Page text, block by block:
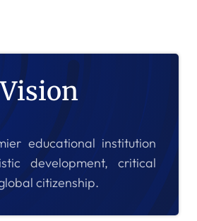
Vision
educational institution
development, critical
citizenship.